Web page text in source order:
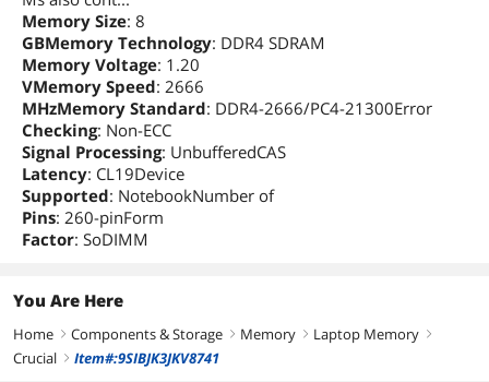
Memory Size: 8
GBMemory Technology: DDR4 SDRAM
Memory Voltage: 1.20
VMemory Speed: 2666
MHzMemory Standard: DDR4-2666/PC4-21300Error
Checking: Non-ECC
Signal Processing: UnbufferedCAS
Latency: CL19Device
Supported: NotebookNumber of
Pins: 260-pinForm
Factor: SoDIMM
You Are Here
Home right Components & Storage right Memory right Laptop Memory right
Crucial right Item#:9SIBJK3JKV8741